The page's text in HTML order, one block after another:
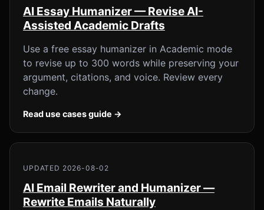
AI Essay Humanizer — Revise AI-
Assisted Academic Drafts
Use a free essay humanizer in Academic mode
to revise up to 300 words while preserving your
argument, citations, and voice. Review every
change.
Read use cases guide →
UPDATED 2026-08-02
AI Email Rewriter and Humanizer —
Rewrite Emails Naturally